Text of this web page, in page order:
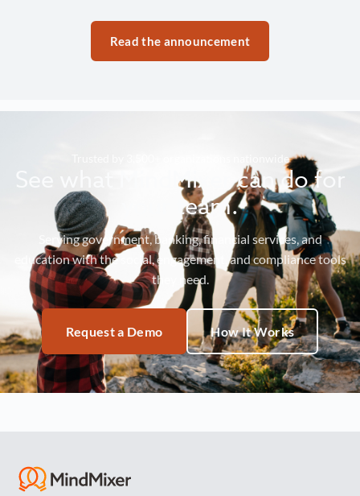
Read the announcement
Trusted by 3,500+ organizations nationwide
See what MindMixer can do for
your team.
Serving government, banking, financial services, and
education with the social, engagement, and compliance tools
they need.
Request a Demo How It Works